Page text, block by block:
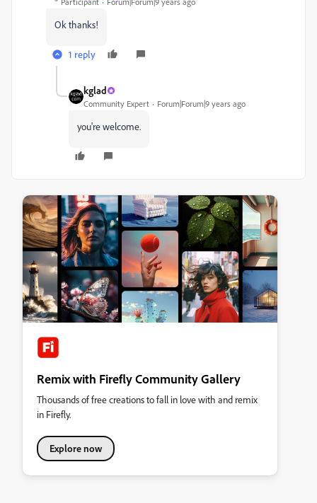
Ok thanks!
1 reply
kglad
Community Expert Forum|Forum|9 years ago
you're welcome.
Remix with Firefly Community Gallery
Thousands of free creations to fall in love with and remix
in Firefly.
Explore now